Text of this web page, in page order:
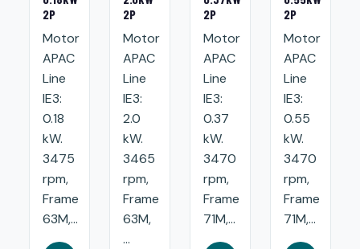
2P
Motor
APAC
Line
IE3:
0.18
kW.
3475
rpm,
Frame
63M,...
2P
Motor
APAC
Line
IE3:
2.0
kW.
3465
rpm,
Frame
63M,
...
2P
Motor
APAC
Line
IE3:
0.37
kW.
3470
rpm,
Frame
71M,...
2P
Motor
APAC
Line
IE3:
0.55
kW.
3470
rpm,
Frame
71M,...